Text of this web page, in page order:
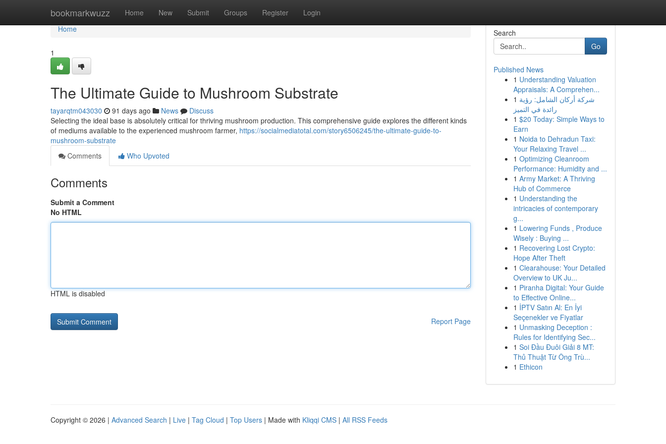
bookmarkwuzz Home New Submit Groups Register Login
Home
Home
1
The Ultimate Guide to Mushroom Substrate
tayarqtm043030 91 days ago News
Discuss
Selecting the ideal base is absolutely critical for thriving mushroom production. This comprehensive guide explores the different kinds
of mediums available to the experienced mushroom farmer, https://socialmediatotal.com/story6506245/the-ultimate-guide-to-
mushroom-substrate
Comments
Who Upvoted
Comments
Submit a Comment
No HTML
HTML is disabled
Report Page
Search
Go
Published News
1 Understanding Valuation
Appraisals: A Comprehen...
1 شركة أركان الشامل: رؤية
رائدة في التميز
1 $20 Today: Simple Ways to
Earn
1 Noida to Dehradun Taxi:
Your Relaxing Travel ...
1 Optimizing Cleanroom
Performance: Humidity and ...
1 Army Market: A Thriving
Hub of Commerce
1 Understanding the
intricacies of contemporary
g...
1 Lowering Funds , Produce
Wisely : Buying ...
1 Recovering Lost Crypto:
Hope After Theft
1 Clearahouse: Your Detailed
Overview to UK Ju...
1 Piranha Digital: Your Guide
to Effective Online...
1 İPTV Satın Al: En İyi
Seçenekler ve Fiyatlar
1 Unmasking Deception :
Rules for Identifying Sec...
1 Soi Đầu Đuôi Giải 8 MT:
Thủ Thuật Từ Ông Trù...
1 Ethicon
Copyright © 2026 | Advanced Search | Live | Tag Cloud | Top Users | Made with Kliqqi CMS | All RSS Feeds